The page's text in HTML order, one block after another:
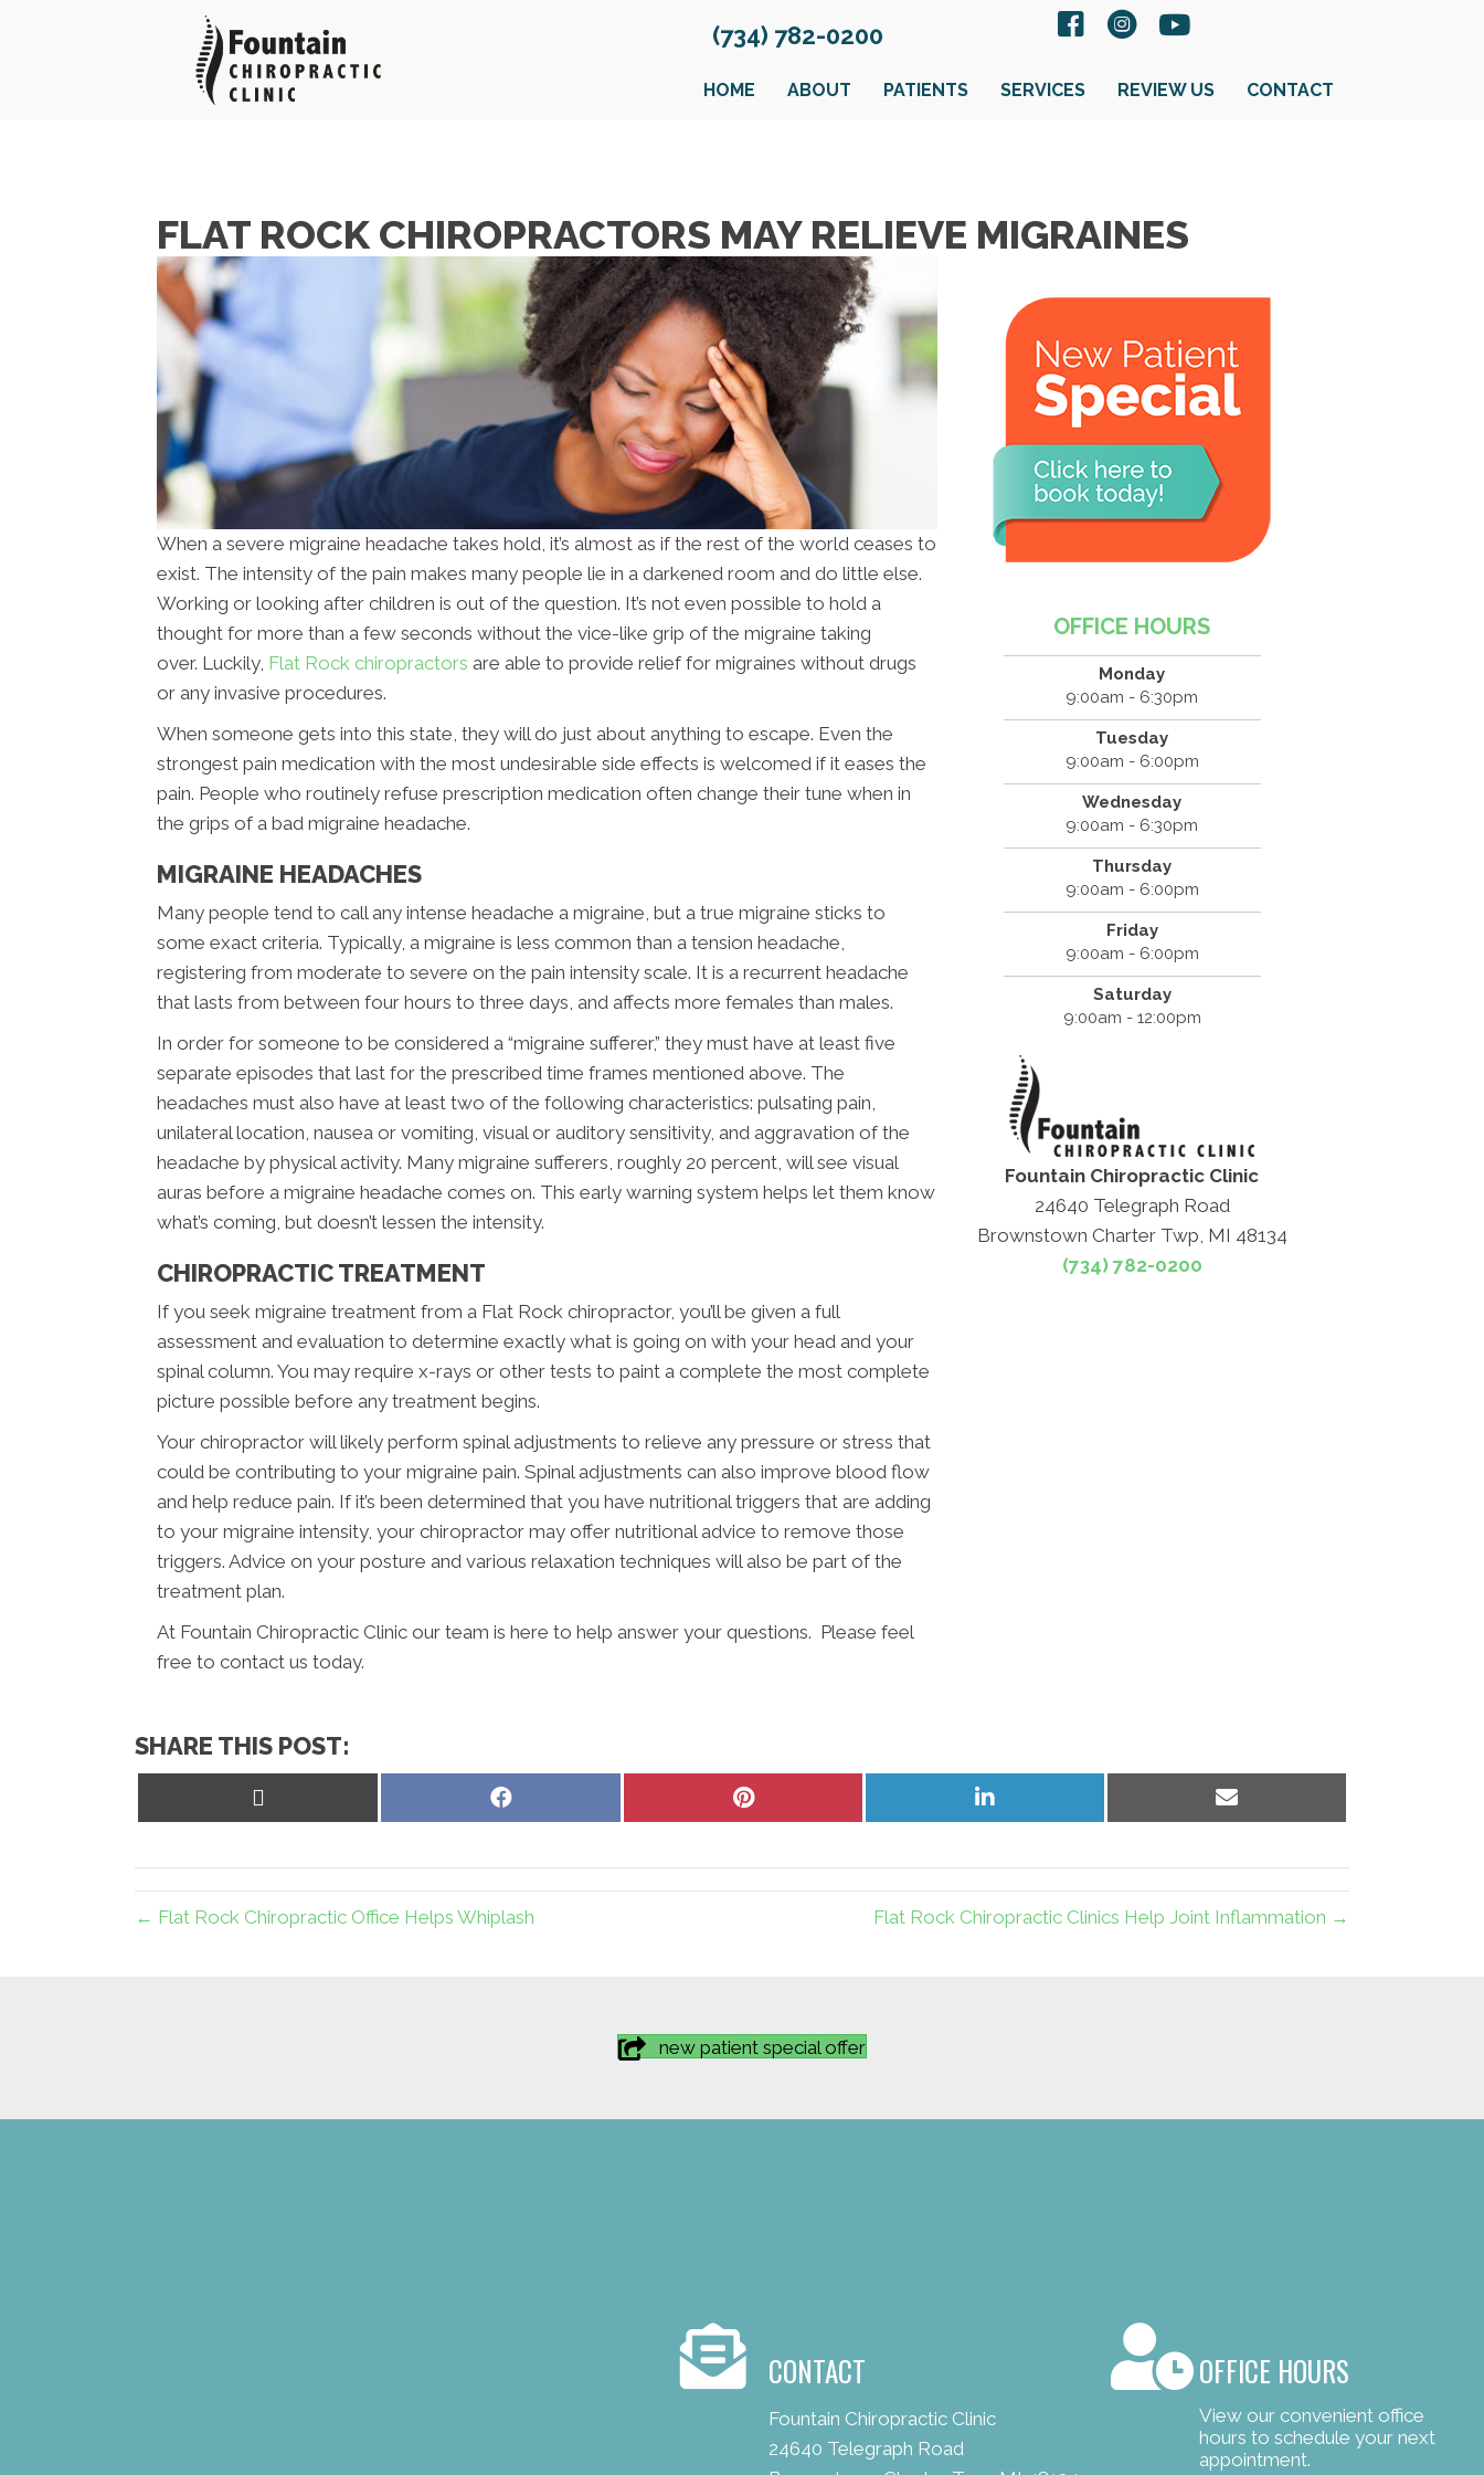
(734) 782-0200
HOME ABOUT PATIENTS SERVICES REVIEW US CONTACT
FLAT ROCK CHIROPRACTORS MAY RELIEVE MIGRAINES
When a severe migraine headache takes hold, it’s almost as if the rest of the world ceases to
exist. The intensity of the pain makes many people lie in a darkened room and do little else.
Working or looking after children is out of the question. It’s not even possible to hold a
thought for more than a few seconds without the vice-like grip of the migraine taking
over. Luckily, Flat Rock chiropractors are able to provide relief for migraines without drugs
or any invasive procedures.
When someone gets into this state, they will do just about anything to escape. Even the
strongest pain medication with the most undesirable side effects is welcomed if it eases the
pain. People who routinely refuse prescription medication often change their tune when in
the grips of a bad migraine headache.
MIGRAINE HEADACHES
Many people tend to call any intense headache a migraine, but a true migraine sticks to
some exact criteria. Typically, a migraine is less common than a tension headache,
registering from moderate to severe on the pain intensity scale. It is a recurrent headache
that lasts from between four hours to three days, and affects more females than males.
In order for someone to be considered a “migraine sufferer,” they must have at least five
separate episodes that last for the prescribed time frames mentioned above. The
headaches must also have at least two of the following characteristics: pulsating pain,
unilateral location, nausea or vomiting, visual or auditory sensitivity, and aggravation of the
headache by physical activity. Many migraine sufferers, roughly 20 percent, will see visual
auras before a migraine headache comes on. This early warning system helps let them know
what’s coming, but doesn’t lessen the intensity.
CHIROPRACTIC TREATMENT
If you seek migraine treatment from a Flat Rock chiropractor, you’ll be given a full
assessment and evaluation to determine exactly what is going on with your head and your
spinal column. You may require x-rays or other tests to paint a complete the most complete
picture possible before any treatment begins.
Your chiropractor will likely perform spinal adjustments to relieve any pressure or stress that
could be contributing to your migraine pain. Spinal adjustments can also improve blood flow
and help reduce pain. If it’s been determined that you have nutritional triggers that are adding
to your migraine intensity, your chiropractor may offer nutritional advice to remove those
triggers. Advice on your posture and various relaxation techniques will also be part of the
treatment plan.
At Fountain Chiropractic Clinic our team is here to help answer your questions. Please feel
free to contact us today.
OFFICE HOURS
Monday
9:00am - 6:30pm
Tuesday
9:00am - 6:00pm
Wednesday
9:00am - 6:30pm
Thursday
9:00am - 6:00pm
Friday
9:00am - 6:00pm
Saturday
9:00am - 12:00pm
Fountain Chiropractic Clinic
24640 Telegraph Road
Brownstown Charter Twp, MI 48134
(734) 782-0200
SHARE THIS POST:
Share
Share
Share
Share
← Flat Rock Chiropractic Office Helps Whiplash Flat Rock Chiropractic Clinics Help Joint Inflammation →
new patient special offer
CONTACT
Fountain Chiropractic Clinic
24640 Telegraph Road
OFFICE HOURS
View our convenient office
hours to schedule your next
appointment.